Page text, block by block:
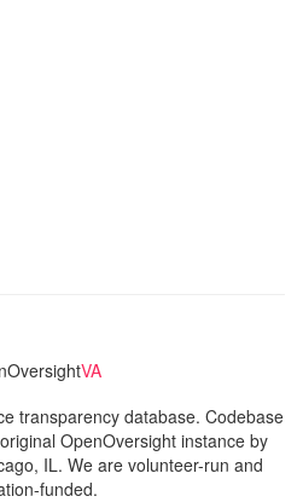
VA
transparency database. Codebase
OpenOversight instance by
IL. We are volunteer-run and
funded.